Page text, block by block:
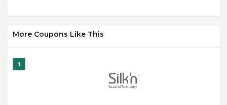
More Coupons Like This
1